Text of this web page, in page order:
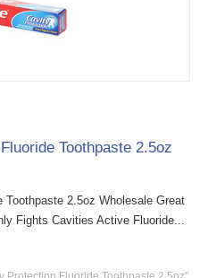
Toothpaste 2.5oz
2.5oz Wholesale Great
Fights Cavities Active Fluoride...